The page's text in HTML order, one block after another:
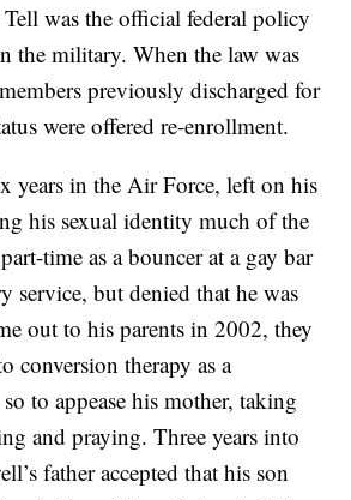
was the official federal policy
the military. When the law was
previously discharged for
were offered re-enrollment.
years in the Air Force, left on his
his sexual identity much of the
time as a bouncer at a gay bar
service, but denied that he was
out to his parents in 2002, they
conversion therapy as a
to appease his mother, taking
and praying. Three years into
father accepted that his son